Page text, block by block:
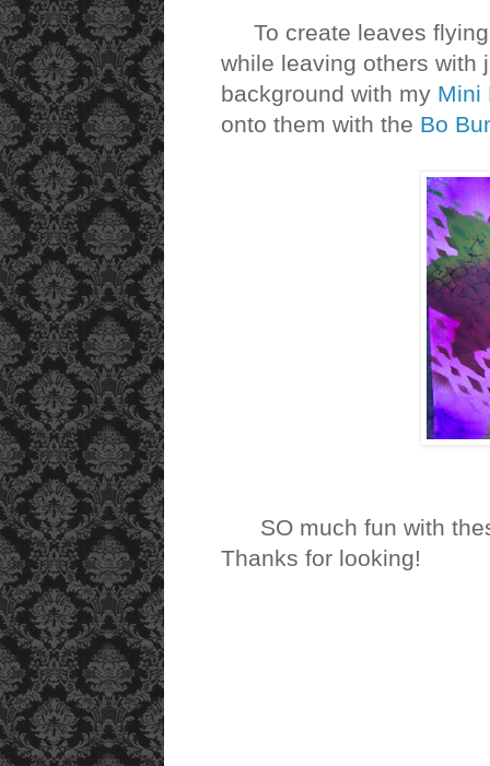
To create leaves flying
while leaving others with
background with my Mini
onto them with the Bo
SO much fun with
Thanks for looking!